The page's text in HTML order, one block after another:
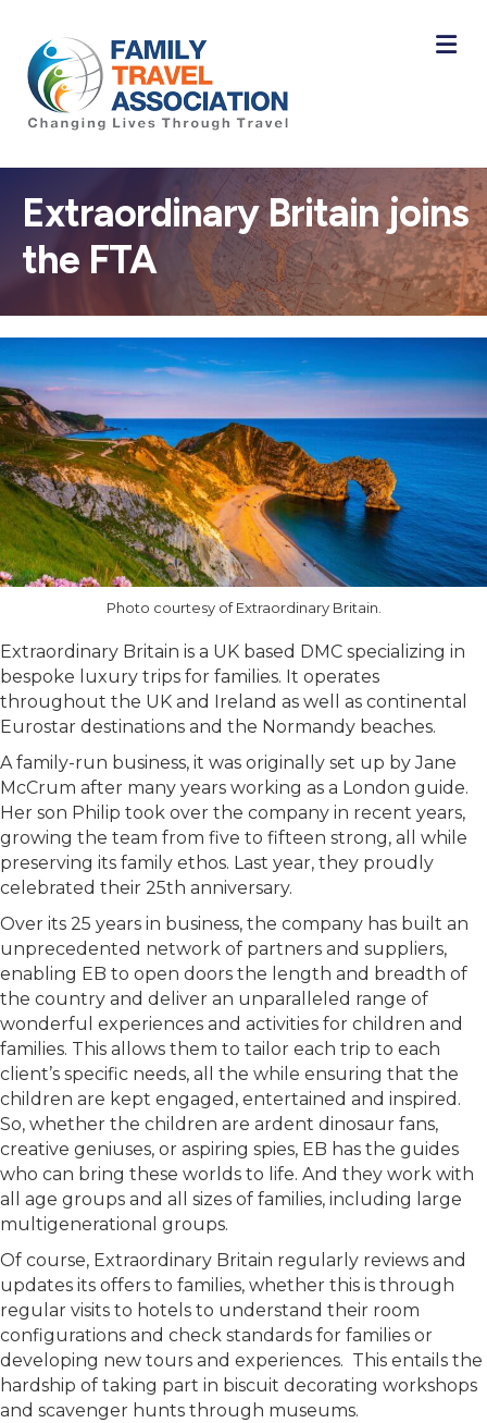
Extraordinary Britain joins
the FTA
Photo courtesy of Extraordinary Britain.
Extraordinary Britain is a UK based DMC specializing in
bespoke luxury trips for families. It operates
throughout the UK and Ireland as well as continental
Eurostar destinations and the Normandy beaches.
A family-run business, it was originally set up by Jane
McCrum after many years working as a London guide.
Her son Philip took over the company in recent years,
growing the team from five to fifteen strong, all while
preserving its family ethos. Last year, they proudly
celebrated their 25th anniversary.
Over its 25 years in business, the company has built an
unprecedented network of partners and suppliers,
enabling EB to open doors the length and breadth of
the country and deliver an unparalleled range of
wonderful experiences and activities for children and
families. This allows them to tailor each trip to each
client’s specific needs, all the while ensuring that the
children are kept engaged, entertained and inspired.
So, whether the children are ardent dinosaur fans,
creative geniuses, or aspiring spies, EB has the guides
who can bring these worlds to life. And they work with
all age groups and all sizes of families, including large
multigenerational groups.
Of course, Extraordinary Britain regularly reviews and
updates its offers to families, whether this is through
regular visits to hotels to understand their room
configurations and check standards for families or
developing new tours and experiences. This entails the
hardship of taking part in biscuit decorating workshops
and scavenger hunts through museums.